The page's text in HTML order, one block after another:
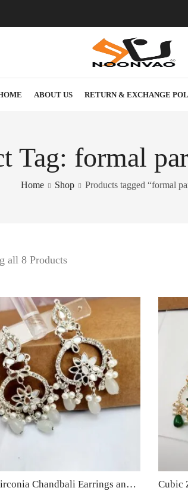
ABOUT US RETURN & EXCHANGE
Tag: formal
Home Shop Products tagged “formal
all 8 Products
Cubic Zirconia Chandbali Earrings and Matha Tikka with White Pearl Beads